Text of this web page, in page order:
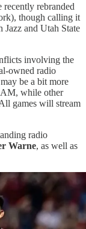
recently rebranded
though calling it
Jazz and Utah State
involving the
owned radio
be a bit more
AM, while other
games will stream
radio
Warne, as well as